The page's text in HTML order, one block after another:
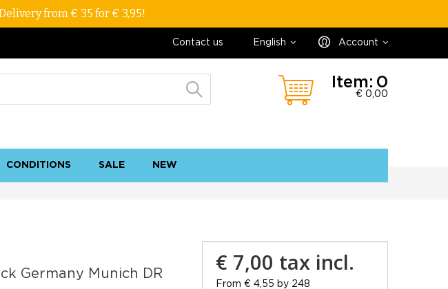
from € 35 for € 3,95!
Account
English
Contact us
Item: 0
€ 0,00
CONDITIONS SALE NEW
Germany Munich DR € 7,00 tax incl.
From € 4,55 by 248